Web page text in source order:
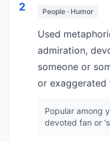
2 People · Humor
Used
admiration,
someone or
or exaggerated
Popular among
devoted fan or